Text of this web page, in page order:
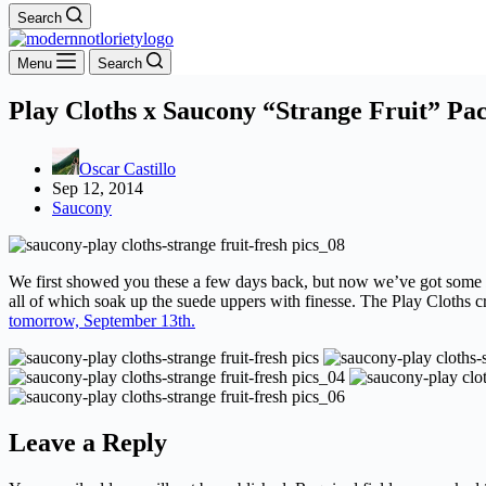
Search
Menu Search
Play Cloths x Saucony “Strange Fruit”
Oscar Castillo
Sep 12, 2014
Saucony
We first showed you these a few days back, but now we’ve got
all of which soak up the suede uppers with finesse. The Play Cloths
tomorrow, September 13th.
Leave a Reply